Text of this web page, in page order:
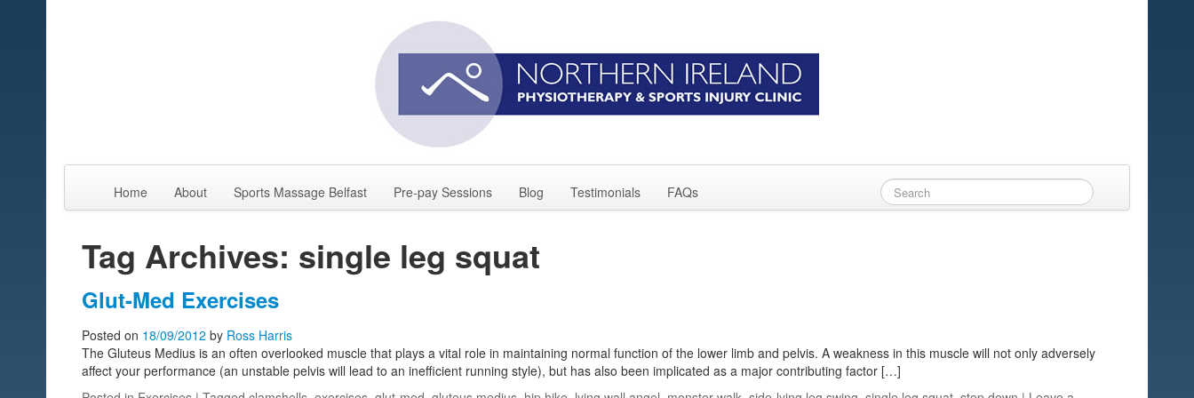
Home About Sports Massage Belfast Pre-pay Sessions Blog Testimonials FAQs
Tag Archives: single leg squat
Glut-Med Exercises
Posted on 18/09/2012 by Ross Harris
The Gluteus Medius is an often overlooked muscle that plays a vital role in maintaining normal function of the lower limb and pelvis. A weakness in this muscle will not only adversely
affect your performance (an unstable pelvis will lead to an inefficient running style), but has also been implicated as a major contributing factor […]